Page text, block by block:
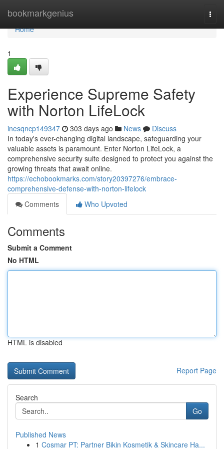
bookmarkgenius
Home
Home
1
Experience Supreme Safety
with Norton LifeLock
inesqncp149347 303 days ago News
Discuss
In today's ever-changing digital landscape, safeguarding your
valuable assets is paramount. Enter Norton LifeLock, a
comprehensive security suite designed to protect you against the
growing threats that await online.
https://echobookmarks.com/story20397276/embrace-
comprehensive-defense-with-norton-lifelock
Comments
Who Upvoted
Comments
Submit a Comment
No HTML
HTML is disabled
Report Page
Search
Go
Published News
1 Cosmar PT: Partner Bikin Kosmetik & Skincare Ha...